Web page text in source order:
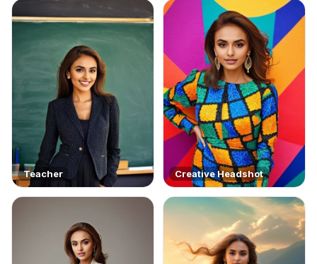
Teacher Creative Headshot